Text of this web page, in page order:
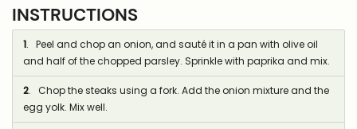
INSTRUCTIONS
1. Peel and chop an onion, and sauté it in a pan with olive oil
and half of the chopped parsley. Sprinkle with paprika and mix.
2. Chop the steaks using a fork. Add the onion mixture and the
egg yolk. Mix well.